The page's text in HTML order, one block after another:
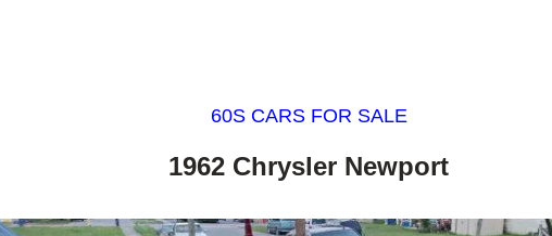
60S CARS FOR SALE
1962 Chrysler Newport